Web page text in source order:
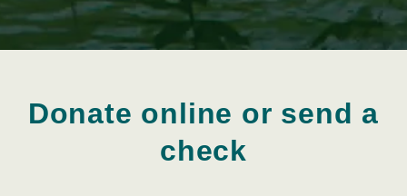
Donate online or send a
check